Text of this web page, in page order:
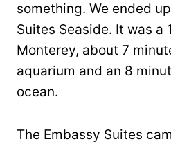
something. We ended
Suites Seaside. It was a
Monterey, about 7
aquarium and an 8
ocean.
The Embassy Suites